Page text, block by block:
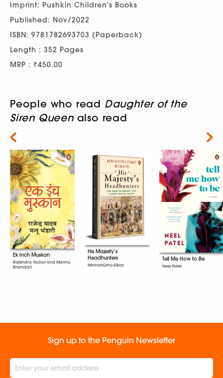
Imprint: Pushkin Children's Books
Published: Nov/2022
ISBN: 9781782693703 (Paperback)
Length : 352 Pages
MRP : ₹450.00
People who read Daughter of the
Siren Queenalso read
Ek Inch Muskan
Rajendra Yadav and Mannu
Bhandari
His Majesty’s
Headhunters
Mmhonlümo Kikon
Tell Me How to Be
Neel Patel
Next
Sign up to the Penguin Newsletter